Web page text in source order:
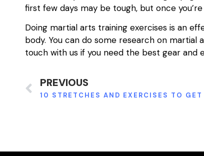
first few days may be tough, but once
Doing martial arts training exercises is an
body. You can do some research on
touch with us if you need the best gear and
PREVIOUS